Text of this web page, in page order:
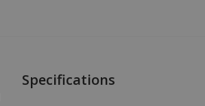
Specifications